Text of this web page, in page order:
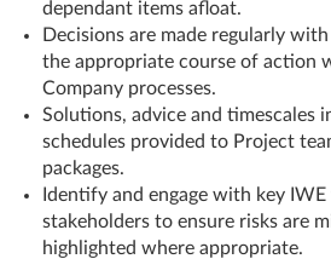
dependant items afloat.
Decisions are made regularly
the appropriate course of action
Company processes.
Solutions, advice and timescales
schedules provided to Project
packages.
Identify and engage with key
stakeholders to ensure risks are
highlighted where appropriate.